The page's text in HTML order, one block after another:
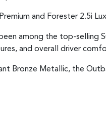
and Forester 2.5i
among the top-
and overall driver
Bronze Metallic, the